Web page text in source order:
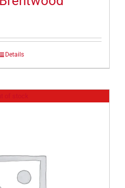
Details